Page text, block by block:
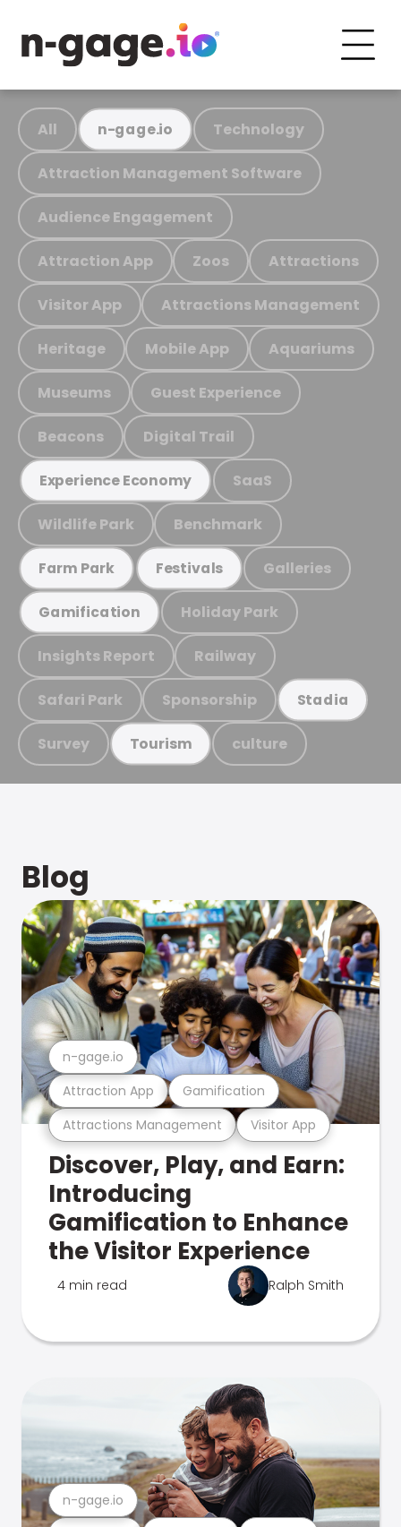
All n-gage.io Technology
Attraction Management Software
Audience Engagement
Attraction App Zoos Attractions
Visitor App Attractions Management
Heritage Mobile App Aquariums
Museums Guest Experience
Beacons Digital Trail
Experience Economy SaaS
Wildlife Park Benchmark
Farm Park Festivals Galleries
Gamification Holiday Park
Insights Report Railway
Safari Park Sponsorship Stadia
Survey Tourism culture
Blog
Attractions Management Visitor App
Attraction App Gamification
n-gage.io
Discover, Play, and Earn:
Introducing
Gamification to Enhance
the Visitor Experience
4 min read Ralph Smith
n-gage.io